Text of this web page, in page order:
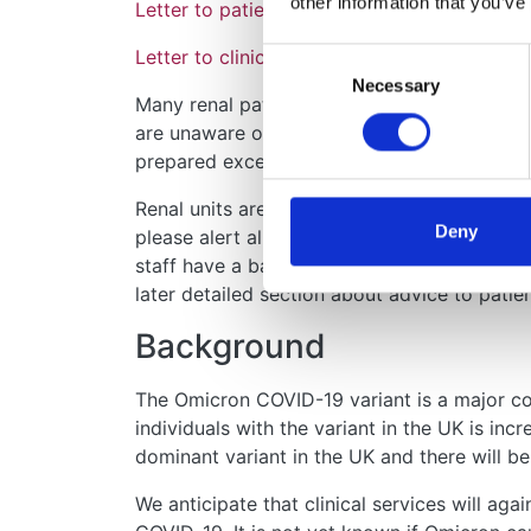
Consent
Necessary
Deny
Letter to patients: Important information
Letter to clinicians: Contacting your
Many renal patients are understandably
are unaware of their entitlement to
prepared excellent information – please
Renal units are likely to be contacted by a
please alert all clinical and administrative
staff have a basic understanding or know
later detailed section about advice to
Background
The Omicron COVID-19 variant is a major
individuals with the variant in the UK is
dominant variant in the UK and there will
We anticipate that clinical services will